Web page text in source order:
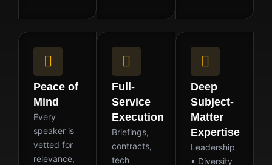
Peace of
Mind
Every
speaker is
vetted for
relevance,
Full-
Service
Execution
Briefings,
contracts,
tech
Deep
Subject-
Matter
Expertise
Leadership
• Diversity